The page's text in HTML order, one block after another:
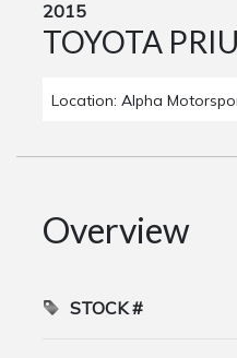
2015
TOYOTA
Location: Alpha
Overview
STOCK #